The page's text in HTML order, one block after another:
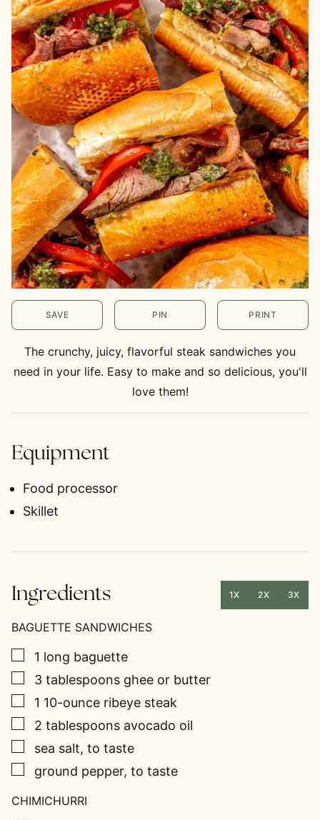
SAVE PIN PRINT
The crunchy, juicy, flavorful steak sandwiches you
need in your life. Easy to make and so delicious, you'll
love them!
Equipment
Food processor
Skillet
Ingredients 1X 2X 3X
BAGUETTE SANDWICHES
▢
1 long baguette
▢
3 tablespoons ghee or butter
▢
1 10-ounce ribeye steak
▢
2 tablespoons avocado oil
▢
sea salt, to taste
▢
ground pepper, to taste
CHIMICHURRI